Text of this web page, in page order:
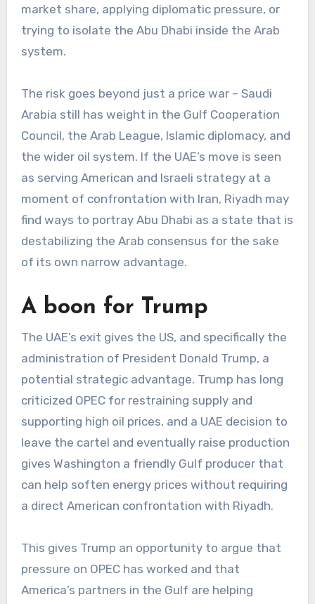
market share, applying diplomatic pressure, or
trying to isolate the Abu Dhabi inside the Arab
system.
The risk goes beyond just a price war – Saudi
Arabia still has weight in the Gulf Cooperation
Council, the Arab League, Islamic diplomacy, and
the wider oil system. If the UAE’s move is seen
as serving American and Israeli strategy at a
moment of confrontation with Iran, Riyadh may
find ways to portray Abu Dhabi as a state that is
destabilizing the Arab consensus for the sake
of its own narrow advantage.
A boon for Trump
The UAE’s exit gives the US, and specifically the
administration of President Donald Trump, a
potential strategic advantage. Trump has long
criticized OPEC for restraining supply and
supporting high oil prices, and a UAE decision to
leave the cartel and eventually raise production
gives Washington a friendly Gulf producer that
can help soften energy prices without requiring
a direct American confrontation with Riyadh.
This gives Trump an opportunity to argue that
pressure on OPEC has worked and that
America’s partners in the Gulf are helping